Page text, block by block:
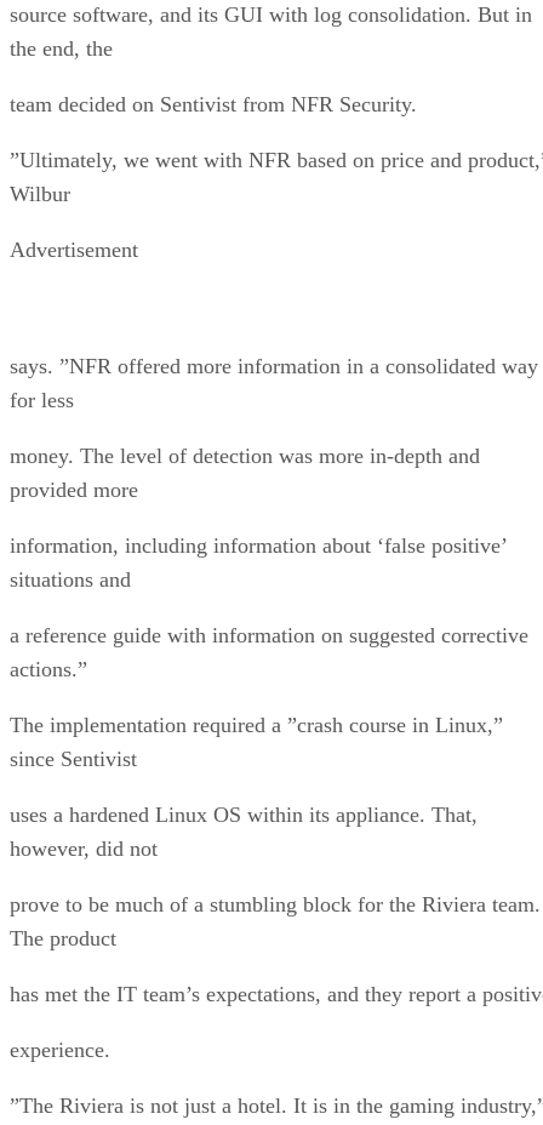
source software, and its GUI with log consolidation. But in
the end, the
team decided on Sentivist from NFR Security.
”Ultimately, we went with NFR based on price and
Wilbur
Advertisement
says. ”NFR offered more information in a consolidated way
for less
money. The level of detection was more in-depth and
provided more
information, including information about ‘false positive’
situations and
a reference guide with information on suggested corrective
actions.”
The implementation required a ”crash course in Linux,”
since Sentivist
uses a hardened Linux OS within its appliance. That,
however, did not
prove to be much of a stumbling block for the Riviera team.
The product
has met the IT team’s expectations, and they report a
experience.
”The Riviera is not just a hotel. It is in the gaming